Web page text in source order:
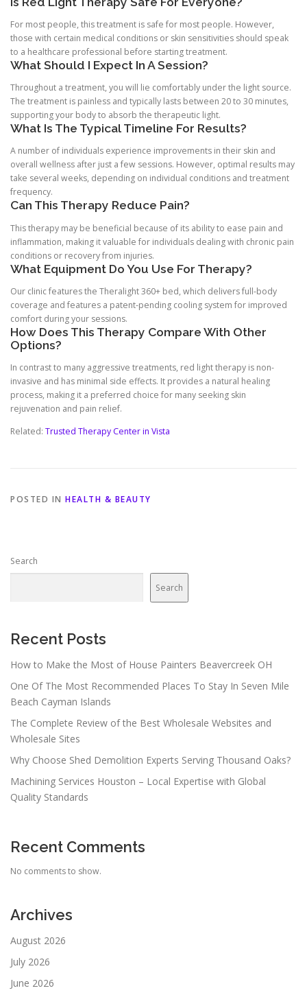
For most people, this treatment is safe for most people. However,
those with certain medical conditions or skin sensitivities should speak
to a healthcare professional before starting treatment.
What Should I Expect In A Session?
Throughout a treatment, you will lie comfortably under the light source.
The treatment is painless and typically lasts between 20 to 30 minutes,
supporting your body to absorb the therapeutic light.
What Is The Typical Timeline For Results?
A number of individuals experience improvements in their skin and
overall wellness after just a few sessions. However, optimal results may
take several weeks, depending on individual conditions and treatment
frequency.
Can This Therapy Reduce Pain?
This therapy may be beneficial because of its ability to ease pain and
inflammation, making it valuable for individuals dealing with chronic pain
conditions or recovery from injuries.
What Equipment Do You Use For Therapy?
Our clinic features the Theralight 360+ bed, which delivers full-body
coverage and features a patent-pending cooling system for improved
comfort during your sessions.
How Does This Therapy Compare With Other
Options?
In contrast to many aggressive treatments, red light therapy is non-
invasive and has minimal side effects. It provides a natural healing
process, making it a preferred choice for many seeking skin
rejuvenation and pain relief.
Related: Trusted Therapy Center in Vista
POSTED IN HEALTH & BEAUTY
Search
Search
Recent Posts
How to Make the Most of House Painters Beavercreek OH
One Of The Most Recommended Places To Stay In Seven Mile
Beach Cayman Islands
The Complete Review of the Best Wholesale Websites and
Wholesale Sites
Why Choose Shed Demolition Experts Serving Thousand Oaks?
Machining Services Houston – Local Expertise with Global
Quality Standards
Recent Comments
No comments to show.
Archives
August 2026
July 2026
June 2026